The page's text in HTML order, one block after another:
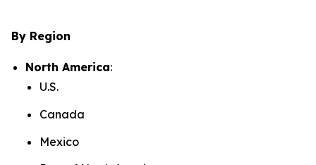
By Region
North America:
U.S.
Canada
Mexico